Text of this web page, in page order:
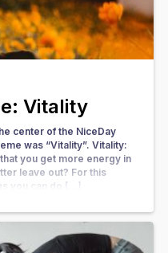
Vitality
center of the NiceDay
was “Vitality”. Vitality:
you get more energy in
leave out? For this
you can do […]